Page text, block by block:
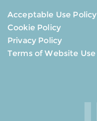
Acceptable Use Policy
Cookie Policy
Privacy Policy
Terms of Website Use